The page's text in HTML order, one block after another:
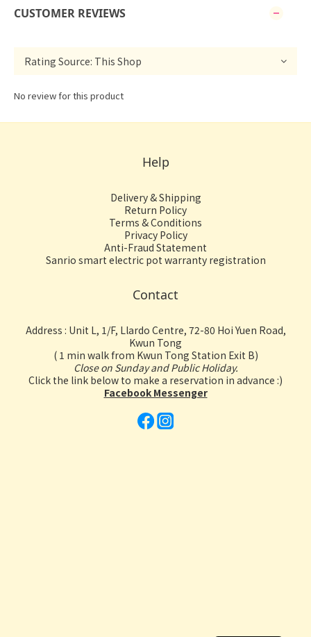
CUSTOMER REVIEWS
No review for this product
Help
Delivery & Shipping
Return Policy
Terms & Conditions
Privacy Policy
Anti-Fraud Statement
Sanrio smart electric pot warranty registration
Contact
Address : Unit L, 1/F, Llardo Centre, 72-80 Hoi Yuen Road,
Kwun Tong
( 1 min walk from Kwun Tong Station Exit B)
Close on Sunday and Public Holiday.
Click the link below to make a reservation in advance :)
Facebook Messenger